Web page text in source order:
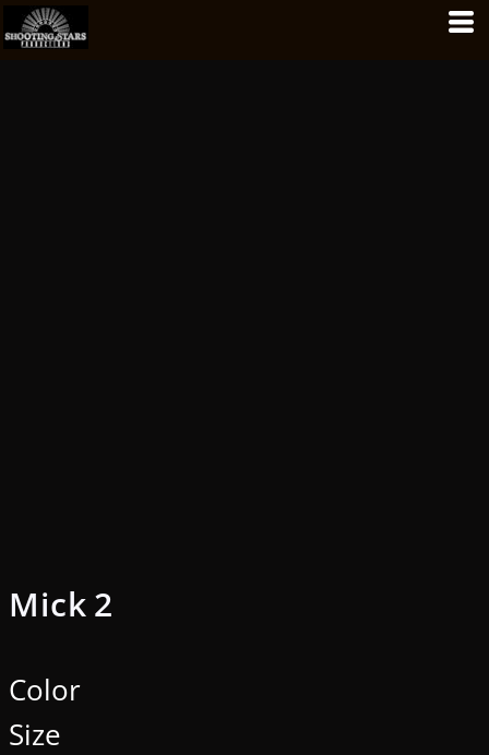
Mick 2
Color
Size